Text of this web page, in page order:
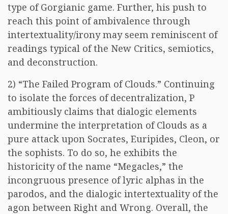
type of Gorgianic game. Further, his push to
reach this point of ambivalence through
intertextuality/irony may seem reminiscent of
readings typical of the New Critics, semiotics,
and deconstruction.
2) “The Failed Program of Clouds.” Continuing
to isolate the forces of decentralization, P
ambitiously claims that dialogic elements
undermine the interpretation of Clouds as a
pure attack upon Socrates, Euripides, Cleon, or
the sophists. To do so, he exhibits the
historicity of the name “Megacles,” the
incongruous presence of lyric alphas in the
parodos, and the dialogic intertextuality of the
agon between Right and Wrong. Overall, the